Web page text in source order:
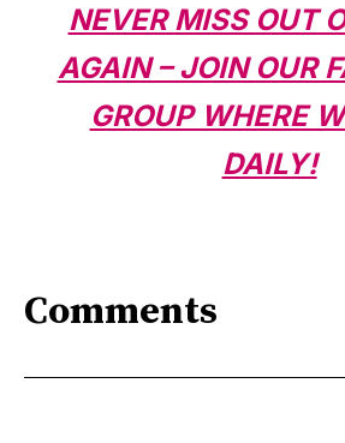
NEVER MISS OUT
AGAIN – JOIN OUR
GROUP WHERE
DAILY!
Comments